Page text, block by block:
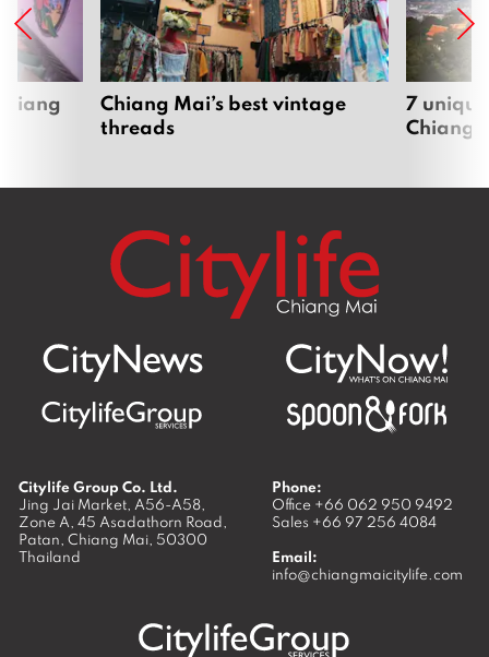
Chiang Mai’s best vintage
threads
7
Chiang
Citylife Group Co. Ltd.
Jing Jai Market, A56-A58,
Zone A, 45 Asadathorn Road,
Patan, Chiang Mai, 50300
Thailand
Phone:
Office +66 062 950 9492
Sales +66 97 256 4084
Email:
info@chiangmaicitylife.com